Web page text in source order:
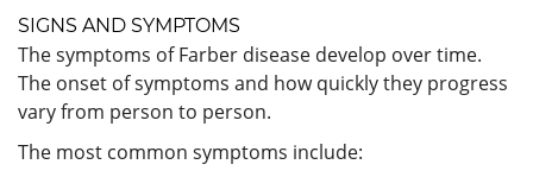
SIGNS AND SYMPTOMS
The symptoms of Farber disease develop over time.
The onset of symptoms and how quickly they progress
vary from person to person.
The most common symptoms include: